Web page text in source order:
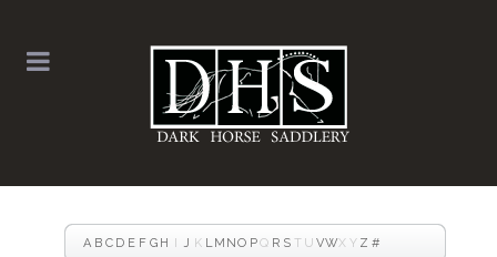
A B C D E F G H I J K LM NO PQ R S T U VWX Y Z #